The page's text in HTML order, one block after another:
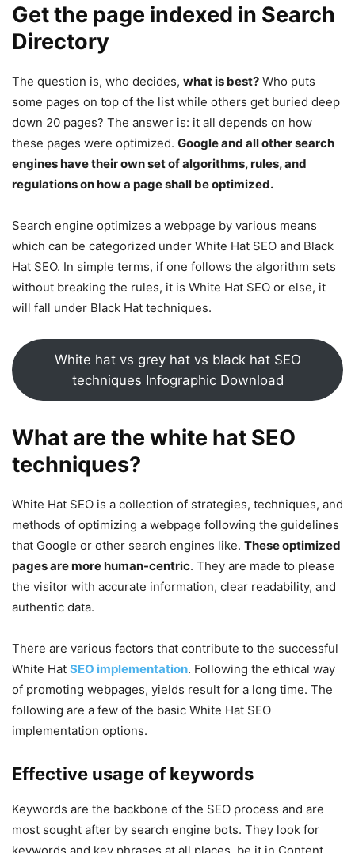
Get the page indexed in Search
Directory
The question is, who decides, what is best? Who puts
some pages on top of the list while others get buried deep
down 20 pages? The answer is: it all depends on how
these pages were optimized. Google and all other search
engines have their own set of algorithms, rules, and
regulations on how a page shall be optimized.
Search engine optimizes a webpage by various means
which can be categorized under White Hat SEO and Black
Hat SEO. In simple terms, if one follows the algorithm sets
without breaking the rules, it is White Hat SEO or else, it
will fall under Black Hat techniques.
White hat vs grey hat vs black hat SEO
techniques Infographic Download
What are the white hat SEO
techniques?
White Hat SEO is a collection of strategies, techniques, and
methods of optimizing a webpage following the guidelines
that Google or other search engines like. These optimized
pages are more human-centric. They are made to please
the visitor with accurate information, clear readability, and
authentic data.
There are various factors that contribute to the successful
White Hat SEO implementation. Following the ethical way
of promoting webpages, yields result for a long time. The
following are a few of the basic White Hat SEO
implementation options.
Effective usage of keywords
Keywords are the backbone of the SEO process and are
most sought after by search engine bots. They look for